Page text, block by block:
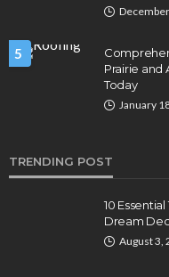
5
Prairie and
Today
January
TRENDING POST
10
Dream
August 3,